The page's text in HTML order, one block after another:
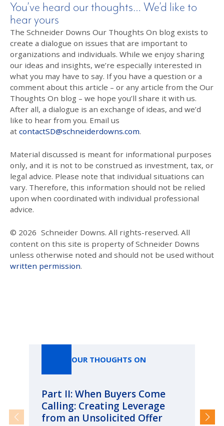
You’ve heard our thoughts… We’d like to
hear yours
The Schneider Downs Our Thoughts On blog exists to
create a dialogue on issues that are important to
organizations and individuals. While we enjoy sharing
our ideas and insights, we’re especially interested in
what you may have to say. If you have a question or a
comment about this article – or any article from the Our
Thoughts On blog – we hope you’ll share it with us.
After all, a dialogue is an exchange of ideas, and we’d
like to hear from you. Email us
at contactSD@schneiderdowns.com.
Material discussed is meant for informational purposes
only, and it is not to be construed as investment, tax, or
legal advice. Please note that individual situations can
vary. Therefore, this information should not be relied
upon when coordinated with individual professional
advice.
© 2026 Schneider Downs. All rights-reserved. All
content on this site is property of Schneider Downs
unless otherwise noted and should not be used without
written permission.
OUR THOUGHTS ON
Part II: When Buyers Come
Calling: Creating Leverage
from an Unsolicited Offer